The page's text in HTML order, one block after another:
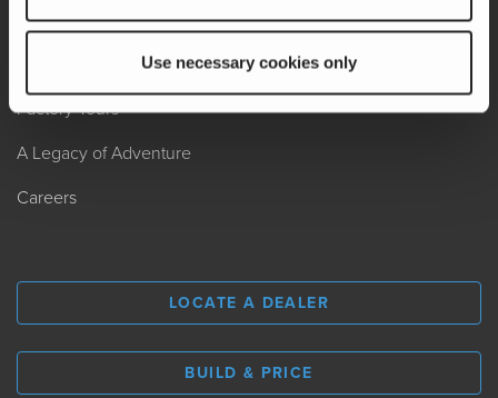
Use necessary cookies only
Contact Us
Factory Tours
A Legacy of Adventure
Careers
LOCATE A DEALER
BUILD & PRICE